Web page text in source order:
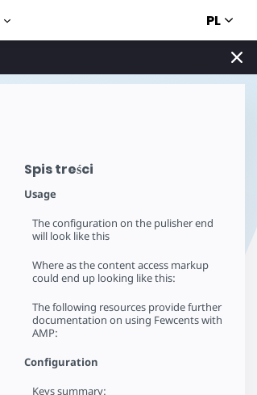
PL
Spis treści
Usage
The configuration on the pulisher end
will look like this
Where as the content access markup
could end up looking like this:
The following resources provide further
documentation on using Fewcents with
AMP:
Configuration
Keys summary: